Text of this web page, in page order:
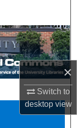
×
Switch to
desktopview